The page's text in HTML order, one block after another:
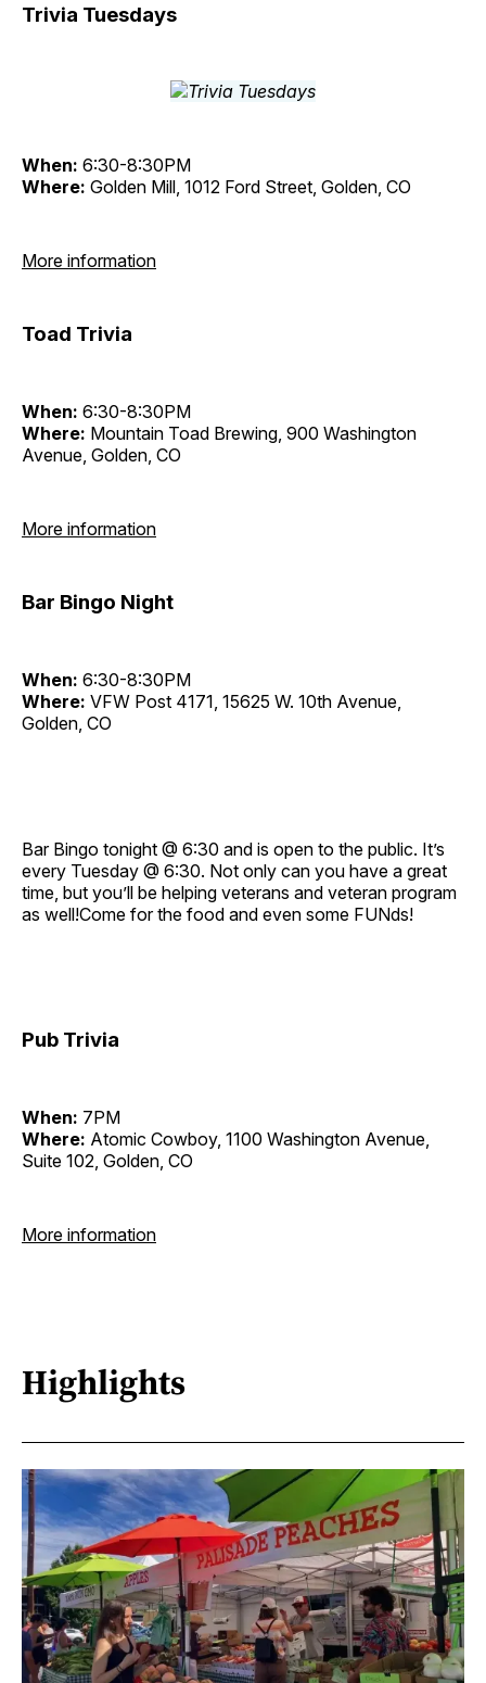
Trivia Tuesdays
When: 6:30-8:30PM
Where: Golden Mill, 1012 Ford Street, Golden, CO
More information
Toad Trivia
When: 6:30-8:30PM
Where: Mountain Toad Brewing, 900 Washington
Avenue, Golden, CO
More information
Bar Bingo Night
When: 6:30-8:30PM
Where: VFW Post 4171, 15625 W. 10th Avenue,
Golden, CO
Bar Bingo tonight @ 6:30 and is open to the public. It’s
every Tuesday @ 6:30. Not only can you have a great
time, but you’ll be helping veterans and veteran program
as well!Come for the food and even some FUNds!
Pub Trivia
When: 7PM
Where: Atomic Cowboy, 1100 Washington Avenue,
Suite 102, Golden, CO
More information
Highlights